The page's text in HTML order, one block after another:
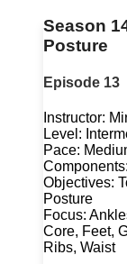
Season
Posture
Episode 13
Instructor:
Level:
Pace:
Objectives:
Posture
Focus:
Core, Feet,
Ribs, Waist